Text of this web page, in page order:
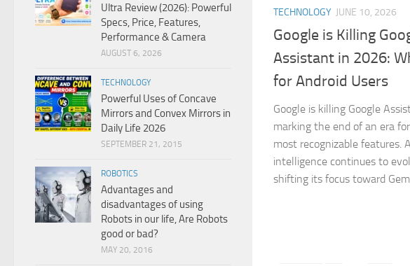
TECHNOLOGY JUNE 10, 2026
Google is Killing
Assistant in 2026:
for Android Users
Google is killing Google
marking the end of an era
most recognizable features.
intelligence continues to
shifting its focus toward
Ultra Review (2026): Powerful
Specs, Price, Features,
Performance & Camera
AUGUST 6, 2026
TECHNOLOGY
Powerful Uses of Concave
Mirrors and Convex Mirrors in
Daily Life 2026
SEPTEMBER 21, 2015
ROBOTICS
Advantages and
disadvantages of using
Robots in our life, Are Robots
good or bad?
MAY 20, 2016